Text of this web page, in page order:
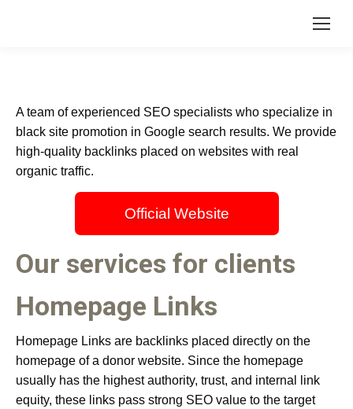
A team of experienced SEO specialists who specialize in
black site promotion in Google search results. We provide
high-quality backlinks placed on websites with real
organic traffic.
Official Website
Our services for clients
Homepage Links
Homepage Links are backlinks placed directly on the
homepage of a donor website. Since the homepage
usually has the highest authority, trust, and internal link
equity, these links pass strong SEO value to the target